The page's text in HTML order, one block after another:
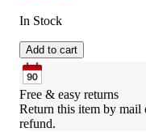
In Stock
Add to cart
Free & easy returns
Return this item by
refund.